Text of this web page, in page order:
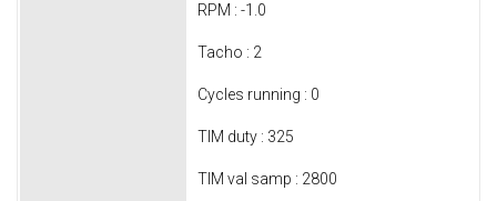
RPM : -1.0
Tacho : 2
Cycles running : 0
TIM duty : 325
TIM val samp : 2800